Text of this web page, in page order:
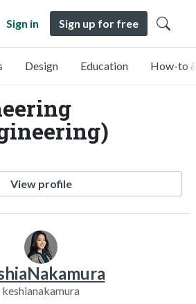
Sign in Sign up for free
Design Education How-to
View profile
keshianakamura